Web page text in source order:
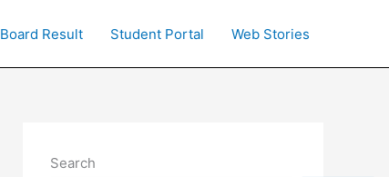
Board Result Student Portal Web Stories
Search